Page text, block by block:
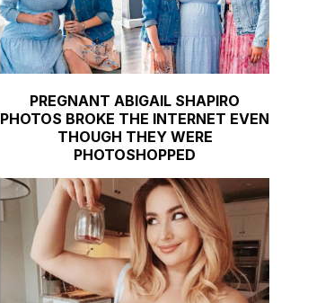
PREGNANT ABIGAIL SHAPIRO
PHOTOS BROKE THE INTERNET EVEN
THOUGH THEY WERE
PHOTOSHOPPED